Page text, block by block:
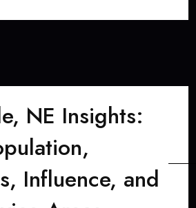
NE Insights:
Influence, and